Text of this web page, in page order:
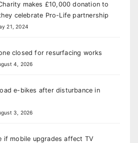
makes £10,000 donation to
celebrate Pro-Life partnership
21, 2024
closed for resurfacing works
4, 2026
e-bikes after disturbance in
3, 2026
if mobile upgrades affect TV